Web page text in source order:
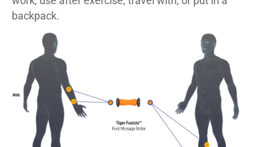
backpack.